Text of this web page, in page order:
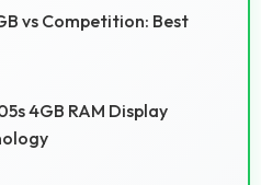
vs Competition: Best
4GB RAM Display